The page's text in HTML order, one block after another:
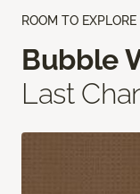
ROOM TO EXPLORE
Bubble
Last